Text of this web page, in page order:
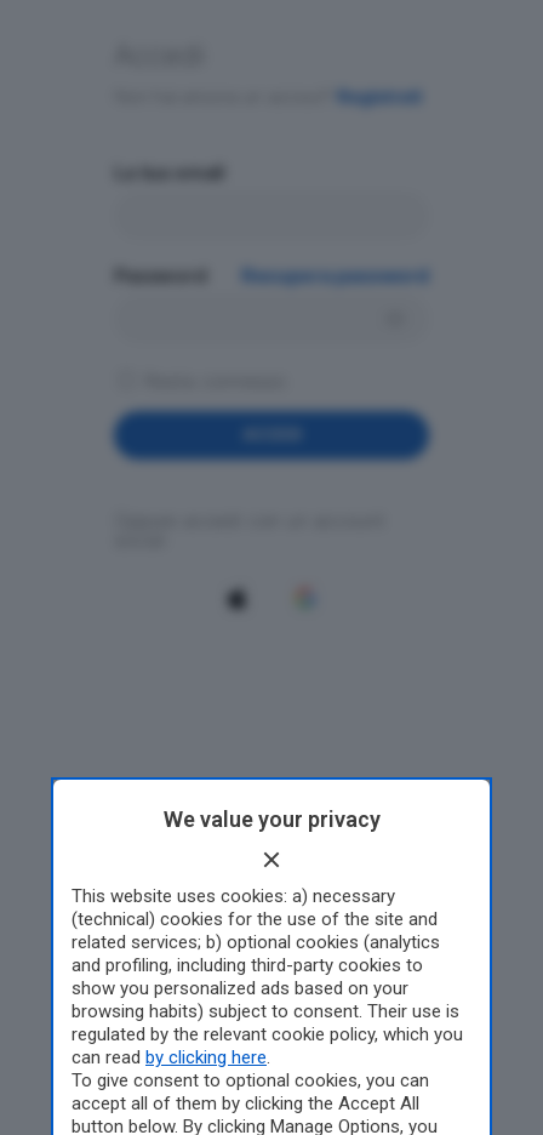
We value your privacy
This website uses cookies: a) necessary
(technical) cookies for the use of the site and
related services; b) optional cookies (analytics
and profiling, including third-party cookies to
show you personalized ads based on your
browsing habits) subject to consent. Their use is
regulated by the relevant cookie policy, which you
can read by clicking here.
To give consent to optional cookies, you can
accept all of them by clicking the Accept All
button below. By clicking Manage Options, you